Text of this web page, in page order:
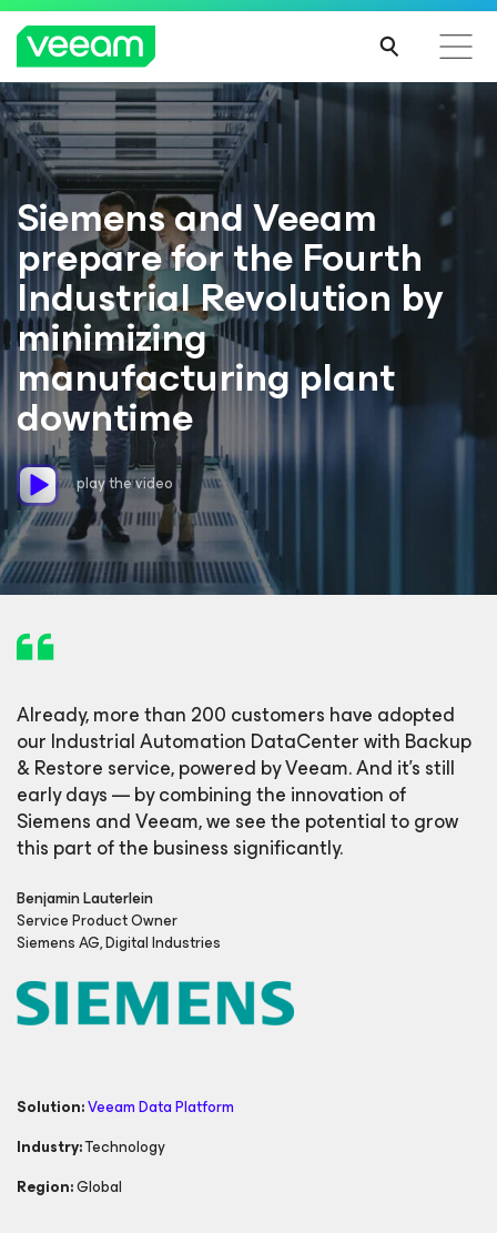
Siemens and Veeam
prepare for the Fourth
Industrial Revolution by
minimizing
manufacturing plant
downtime
play the video
Already, more than 200 customers have adopted
our Industrial Automation DataCenter with Backup
& Restore service, powered by Veeam. And it’s still
early days — by combining the innovation of
Siemens and Veeam, we see the potential to grow
this part of the business significantly.
Benjamin Lauterlein
Service Product Owner
Siemens AG, Digital Industries
Solution:Veeam Data Platform
Industry:Technology
Region:Global